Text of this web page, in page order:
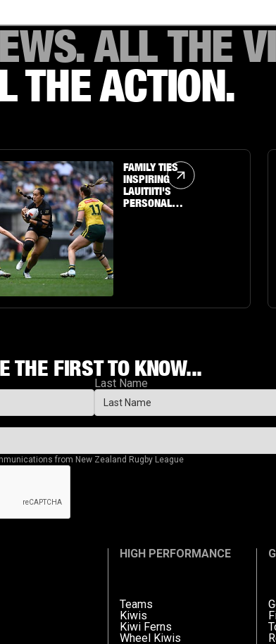
ALL THE
THE ACTION.
Link
FAMILY TIES
INSPIRING
LAUITIITI'S
PERSONAL
THE FIRST TO KNOW...
Last Name
from New Zealand Rugby League
HIGH PERFORMANCE
Teams
Kiwis
Kiwi Ferns
Wheel Kiwis